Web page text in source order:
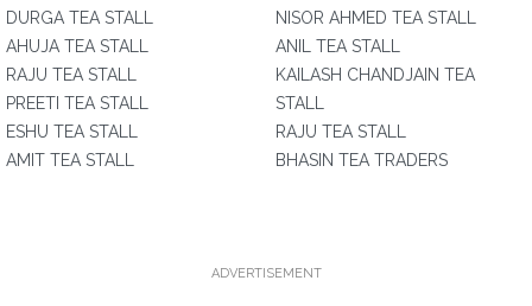
DURGA TEA STALL
AHUJA TEA STALL
RAJU TEA STALL
PREETI TEA STALL
ESHU TEA STALL
AMIT TEA STALL
NISOR AHMED TEA STALL
ANIL TEA STALL
KAILASH CHANDJAIN TEA
STALL
RAJU TEA STALL
BHASIN TEA TRADERS
ADVERTISEMENT